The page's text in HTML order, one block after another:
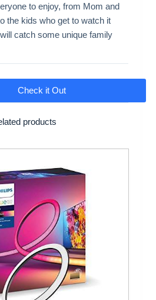
to enjoy, from Mom and
the kids who get to watch it
catch some unique family
Check it Out
products